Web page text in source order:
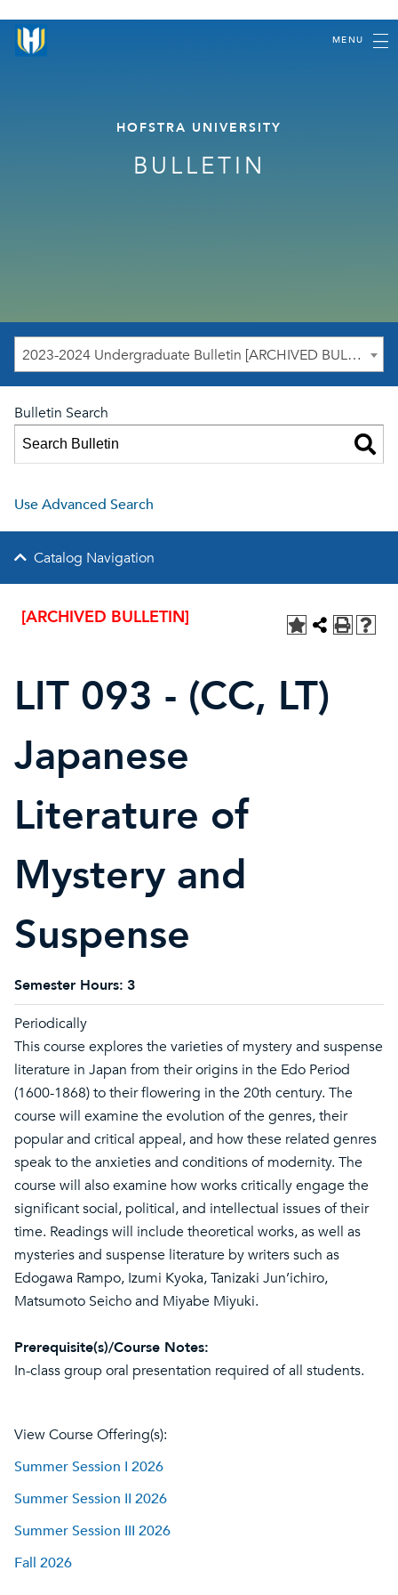
MENU
HOFSTRA UNIVERSITY
BULLETIN
2023-2024 Undergraduate Bulletin [ARCHIVED BULLETIN]
Bulletin Search
Use Advanced Search
Catalog Navigation
[ARCHIVED BULLETIN]
LIT 093 - (CC, LT)
Japanese
Literature of
Mystery and
Suspense
Semester Hours: 3
Periodically
This course explores the varieties of mystery and suspense
literature in Japan from their origins in the Edo Period
(1600-1868) to their flowering in the 20th century. The
course will examine the evolution of the genres, their
popular and critical appeal, and how these related genres
speak to the anxieties and conditions of modernity. The
course will also examine how works critically engage the
significant social, political, and intellectual issues of their
time. Readings will include theoretical works, as well as
mysteries and suspense literature by writers such as
Edogawa Rampo, Izumi Kyoka, Tanizaki Jun’ichiro,
Matsumoto Seicho and Miyabe Miyuki.
Prerequisite(s)/Course Notes:
In-class group oral presentation required of all students.
View Course Offering(s):
Summer Session I 2026
Summer Session II 2026
Summer Session III 2026
Fall 2026